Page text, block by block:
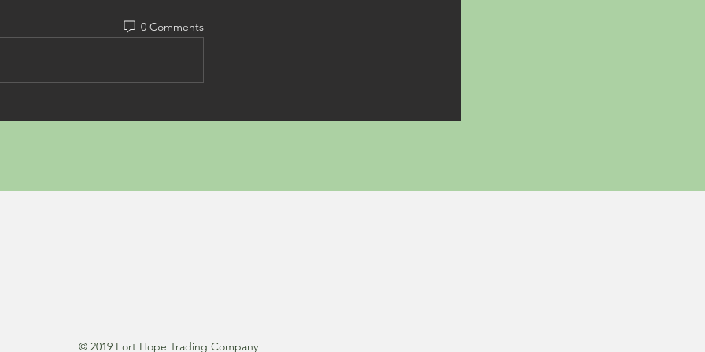
0 Comments
© 2019 Fort Hope Trading Company